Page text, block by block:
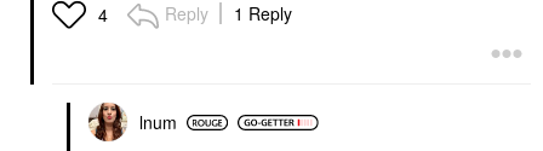
4 Reply 1 Reply
lnum